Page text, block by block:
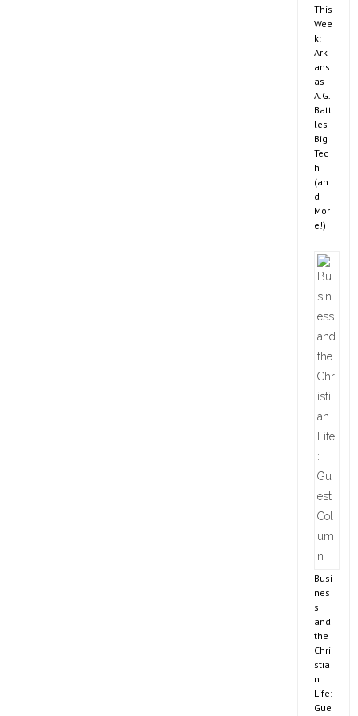
This
Wee
k:
Ark
ans
as
A.G.
Batt
les
Big
Tec
h
(an
d
Mor
e!)
Busi
nes
s
and
the
Chri
stia
n
Life:
Gue